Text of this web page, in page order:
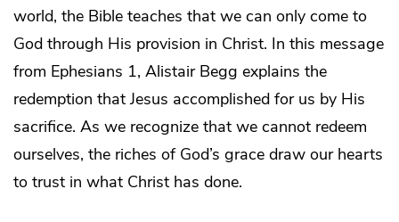
world, the Bible teaches that we can only come to
God through His provision in Christ. In this message
from Ephesians 1, Alistair Begg explains the
redemption that Jesus accomplished for us by His
sacrifice. As we recognize that we cannot redeem
ourselves, the riches of God’s grace draw our hearts
to trust in what Christ has done.